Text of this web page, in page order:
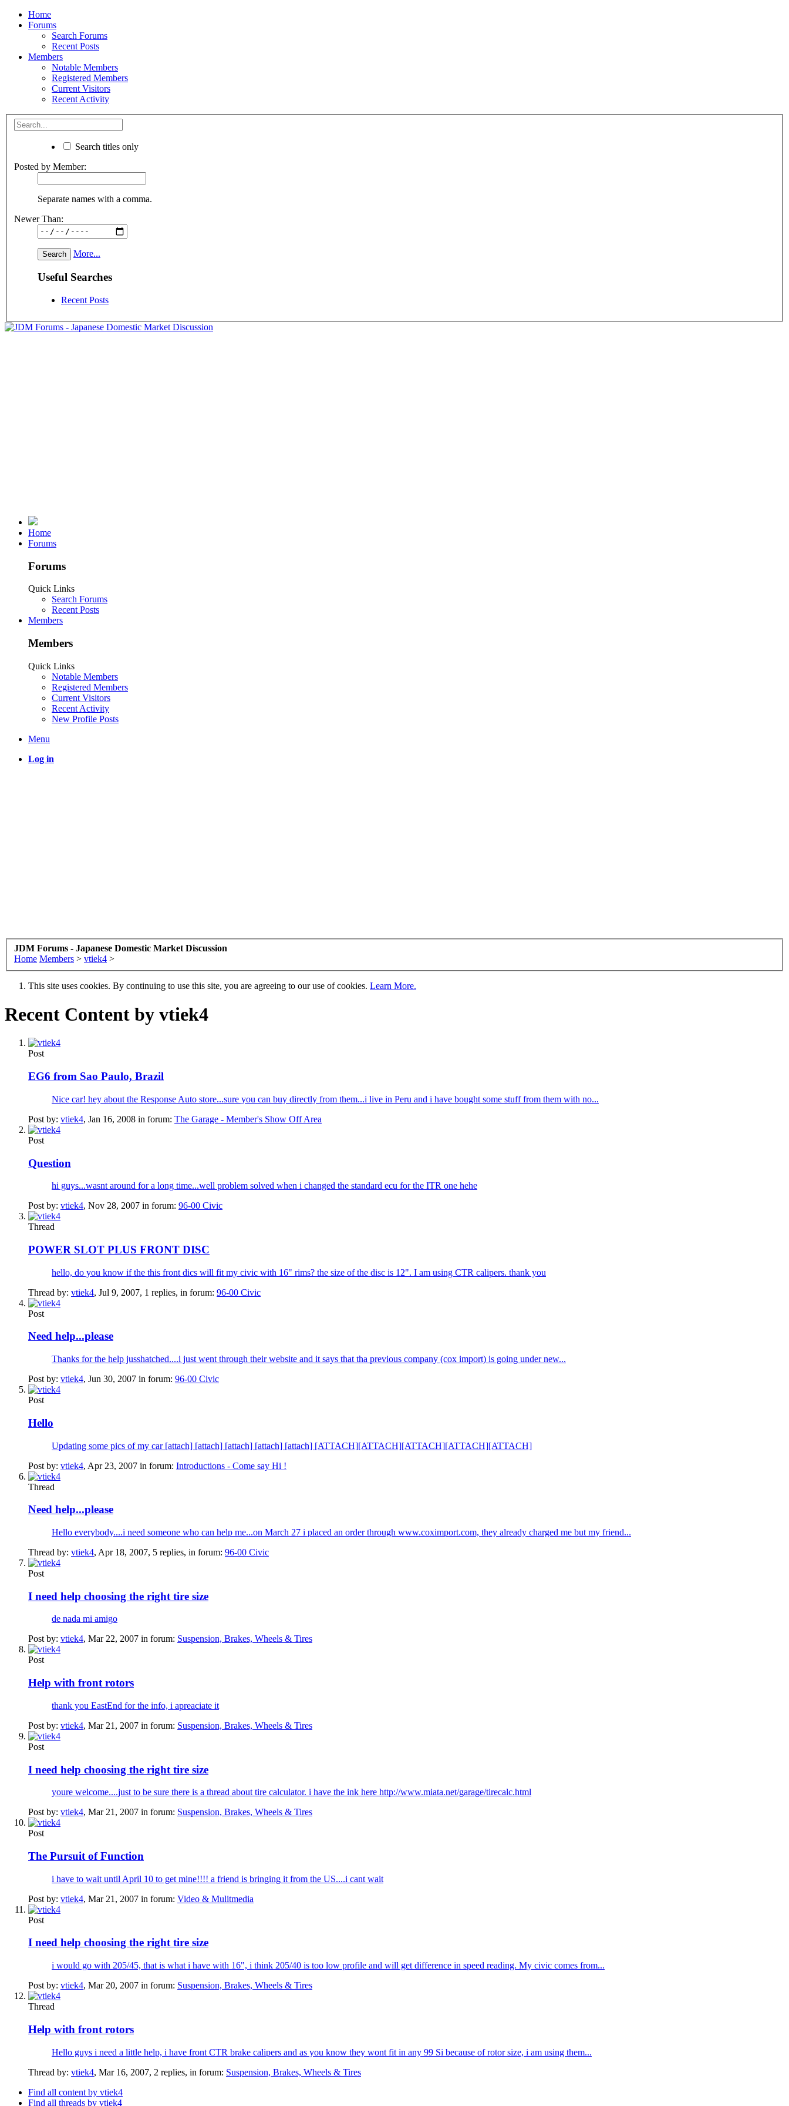
Home
Forums
Search Forums
Recent Posts
Members
Notable Members
Registered Members
Current Visitors
Recent Activity
Search titles only
Posted by Member:
Separate names with a comma.
Newer Than:
More...
Useful Searches
Recent Posts
Home
Forums
Forums
Quick Links
Search Forums
Recent Posts
Members
Members
Quick Links
Notable Members
Registered Members
Current Visitors
Recent Activity
New Profile Posts
Menu
Log in
JDM Forums - Japanese Domestic Market Discussion
Home Members > vtiek4 >
This site uses cookies. By continuing to use this site, you are agreeing to our use of cookies. Learn More.
Recent Content by vtiek4
Post
EG6 from Sao Paulo, Brazil
Nice car! hey about the Response Auto store...sure you can buy directly from them...i live in Peru and i have bought some stuff from them with no...
Post by: vtiek4, Jan 16, 2008 in forum: The Garage - Member's Show Off Area
Post
Question
hi guys...wasnt around for a long time...well problem solved when i changed the standard ecu for the ITR one hehe
Post by: vtiek4, Nov 28, 2007 in forum: 96-00 Civic
Thread
POWER SLOT PLUS FRONT DISC
hello, do you know if the this front dics will fit my civic with 16" rims? the size of the disc is 12". I am using CTR calipers. thank you
Thread by: vtiek4, Jul 9, 2007, 1 replies, in forum: 96-00 Civic
Post
Need help...please
Thanks for the help jusshatched....i just went through their website and it says that tha previous company (cox import) is going under new...
Post by: vtiek4, Jun 30, 2007 in forum: 96-00 Civic
Post
Hello
Updating some pics of my car [attach] [attach] [attach] [attach] [attach] [ATTACH][ATTACH][ATTACH][ATTACH][ATTACH]
Post by: vtiek4, Apr 23, 2007 in forum: Introductions - Come say Hi !
Thread
Need help...please
Hello everybody....i need someone who can help me...on March 27 i placed an order through www.coximport.com, they already charged me but my friend...
Thread by: vtiek4, Apr 18, 2007, 5 replies, in forum: 96-00 Civic
Post
I need help choosing the right tire size
de nada mi amigo
Post by: vtiek4, Mar 22, 2007 in forum: Suspension, Brakes, Wheels & Tires
Post
Help with front rotors
thank you EastEnd for the info, i apreaciate it
Post by: vtiek4, Mar 21, 2007 in forum: Suspension, Brakes, Wheels & Tires
Post
I need help choosing the right tire size
youre welcome....just to be sure there is a thread about tire calculator. i have the ink here http://www.miata.net/garage/tirecalc.html
Post by: vtiek4, Mar 21, 2007 in forum: Suspension, Brakes, Wheels & Tires
Post
The Pursuit of Function
i have to wait until April 10 to get mine!!!! a friend is bringing it from the US....i cant wait
Post by: vtiek4, Mar 21, 2007 in forum: Video & Mulitmedia
Post
I need help choosing the right tire size
i would go with 205/45, that is what i have with 16", i think 205/40 is too low profile and will get difference in speed reading. My civic comes from...
Post by: vtiek4, Mar 20, 2007 in forum: Suspension, Brakes, Wheels & Tires
Thread
Help with front rotors
Hello guys i need a little help, i have front CTR brake calipers and as you know they wont fit in any 99 Si because of rotor size, i am using them...
Thread by: vtiek4, Mar 16, 2007, 2 replies, in forum: Suspension, Brakes, Wheels & Tires
Find all content by vtiek4
Find all threads by vtiek4